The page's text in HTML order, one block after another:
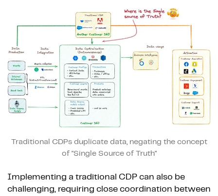
Traditional CDPs duplicate data, negating the concept
of "Single Source of Truth"
Implementing a traditional CDP can also be
challenging, requiring close coordination between